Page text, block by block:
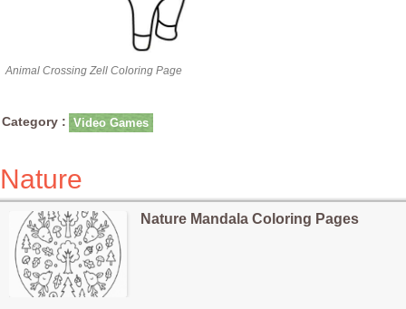
Animal Crossing Zell Coloring Page
Category : Video Games
Nature
Nature Mandala Coloring Pages